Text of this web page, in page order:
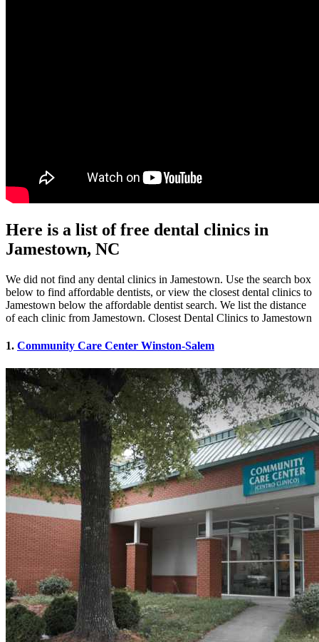
Here is a list of free dental clinics in
Jamestown, NC
We did not find any dental clinics in Jamestown. Use the search box
below to find affordable dentists, or view the closest dental clinics to
Jamestown below the affordable dentist search. We list the distance
of each clinic from Jamestown. Closest Dental Clinics to Jamestown
1. Community Care Center Winston-Salem